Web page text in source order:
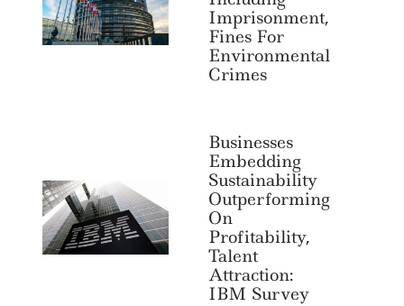
Imprisonment,
Fines For
Environmental
Crimes
Businesses
Embedding
Sustainability
Outperforming
On
Profitability,
Talent
Attraction:
IBM Survey